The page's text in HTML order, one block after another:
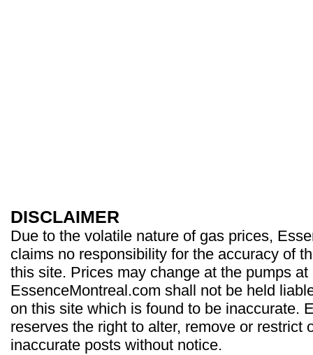
DISCLAIMER
Due to the volatile nature of gas prices,
claims no responsibility for the accuracy of
this site. Prices may change at the pumps at
EssenceMontreal.com shall not be held
on this site which is found to be inaccurate.
reserves the right to alter, remove or restrict
inaccurate posts without notice.